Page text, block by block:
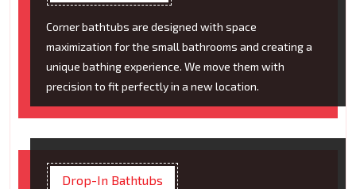
Corner bathtubs are designed with space
maximization for the small bathrooms and creating a
unique bathing experience. We move them with
precision to fit perfectly in a new location.
Drop-In Bathtubs